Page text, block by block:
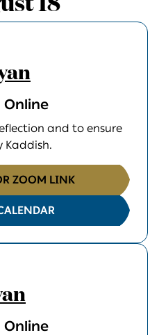
18
and to ensure
Kaddish.
ZOOM LINK